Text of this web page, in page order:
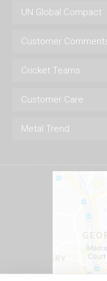
UN Global Compact
Customer
Cricket Teams
Customer Care
Metal Trend